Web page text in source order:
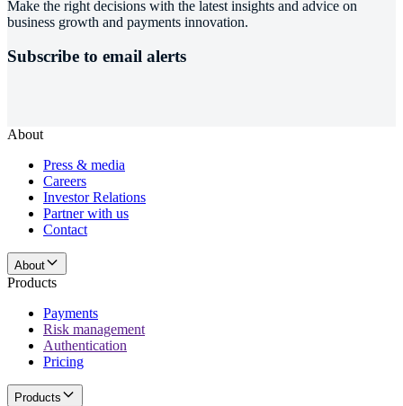
Make the right decisions with the latest insights and advice on
business growth and payments innovation.
Subscribe to email alerts
About
Press & media
Careers
Investor Relations
Partner with us
Contact
About
Products
Payments
Risk management
Authentication
Pricing
Products